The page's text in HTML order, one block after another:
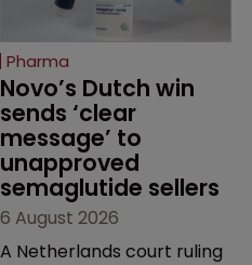
Pharma
Novo’s Dutch win
sends ‘clear
message’ to
unapproved
semaglutide sellers
6 August 2026
A Netherlands court ruling